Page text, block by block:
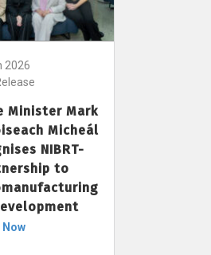
2026
Minister Mark
Micheál
NIBRT-
to
Now